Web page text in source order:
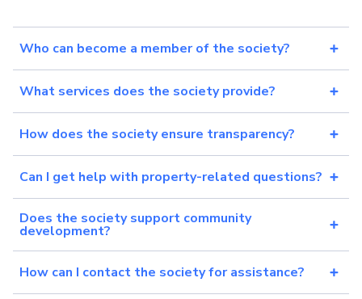
Who can become a member of the society?
What services does the society provide?
How does the society ensure transparency?
Can I get help with property-related questions?
Does the society support community
development?
How can I contact the society for assistance?